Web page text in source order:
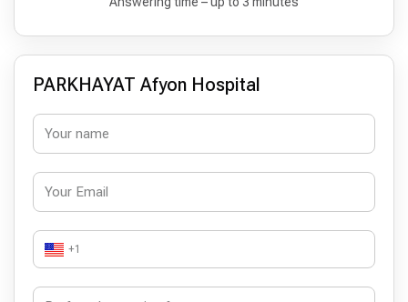
PARKHAYAT Afyon Hospital
+1